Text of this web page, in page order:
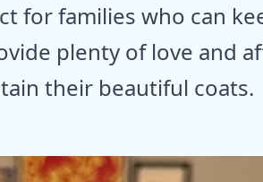
for families who can
plenty of love and
their beautiful coats.